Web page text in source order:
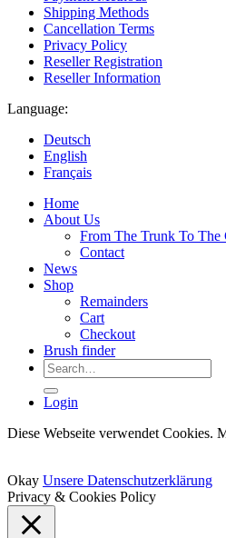
Shipping Methods
Cancellation Terms
Privacy Policy
Reseller Registration
Reseller Information
Language:
Deutsch
English
Français
Home
About Us
From The Trunk To The
Contact
News
Shop
Remainders
Cart
Checkout
Brush finder
Search
for:
Login
Diese Webseite verwendet Cookies.
Okay Unsere Datenschutzerklärung
Privacy & Cookies Policy